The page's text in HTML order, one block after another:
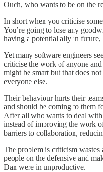
Ouch, who wants to be on the
In short when you criticise
You’re going to lose any
having a potential ally in future,
Yet many software engineers
criticise the work of anyone
might be smart but that does
everyone else.
Their behaviour hurts their
and should be coming to them
After all who wants to deal with
instead of improving the work
barriers to collaboration,
The problem is criticism
people on the defensive and
Dan were in unproductive.